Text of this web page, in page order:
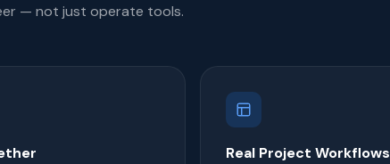
— not just operate tools.
Real Project Workflows